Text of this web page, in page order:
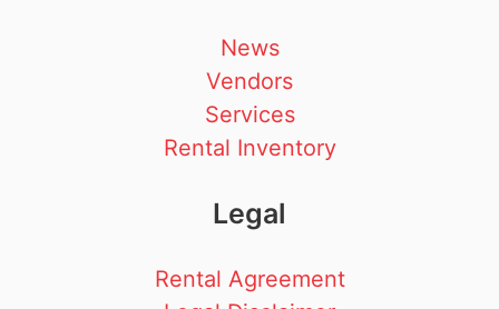
News
Vendors
Services
Rental Inventory
Legal
Rental Agreement